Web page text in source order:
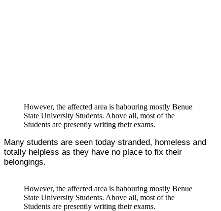
However, the affected area is habouring mostly Benue
State University Students. Above all, most of the
Students are presently writing their exams.
Many students are seen today stranded, homeless and
totally helpless as they have no place to fix their
belongings.
However, the affected area is habouring mostly Benue
State University Students. Above all, most of the
Students are presently writing their exams.